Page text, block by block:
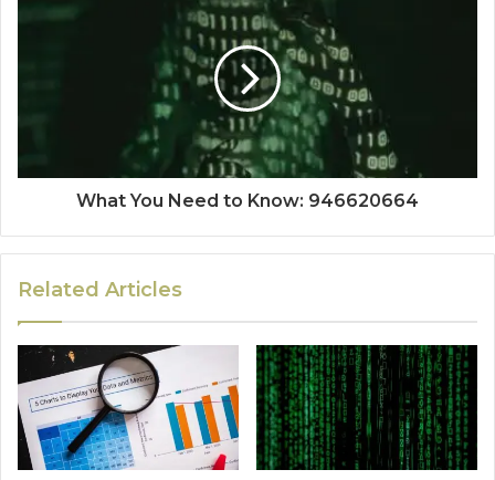
What You Need to Know: 946620664
Related Articles